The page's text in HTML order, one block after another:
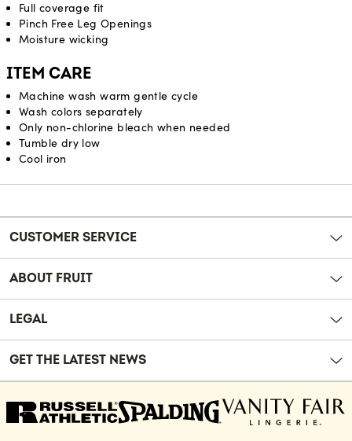
Full coverage fit
Pinch Free Leg Openings
Moisture wicking
ITEM CARE
Machine wash warm gentle cycle
Wash colors separately
Only non-chlorine bleach when needed
Tumble dry low
Cool iron
Reviews
CUSTOMER SERVICE
ABOUT FRUIT
LEGAL
GET THE LATEST NEWS